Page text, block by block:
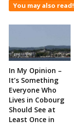
You may also read!
In My Opinion –
It’s Something
Everyone Who
Lives in Cobourg
Should See at
Least Once in